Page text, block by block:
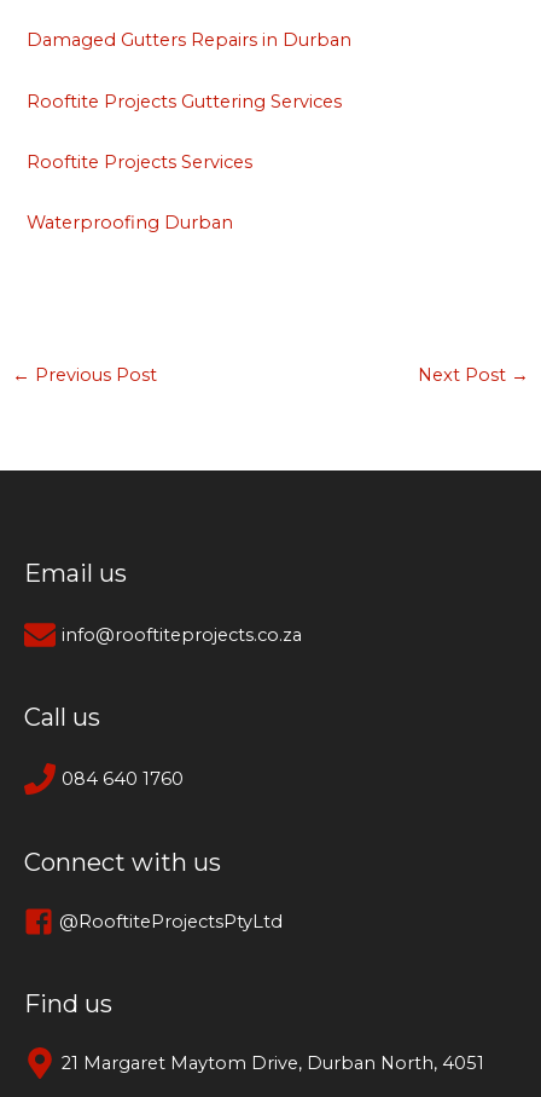
Damaged Gutters Repairs in Durban
Rooftite Projects Guttering Services
Rooftite Projects Services
Waterproofing Durban
← Previous Post Next Post →
Email us
info@rooftiteprojects.co.za
Call us
084 640 1760
Connect with us
@RooftiteProjectsPtyLtd
Find us
21 Margaret Maytom Drive, Durban North, 4051